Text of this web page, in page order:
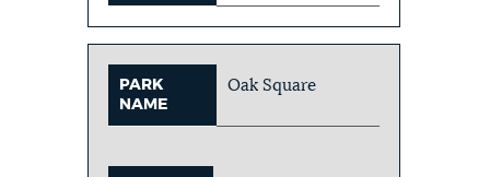
PARK
NAME
Oak Square